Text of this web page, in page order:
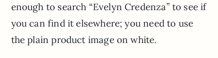
enough to search “Evelyn Credenza” to see if
you can find it elsewhere; you need to use
the plain product image on white.